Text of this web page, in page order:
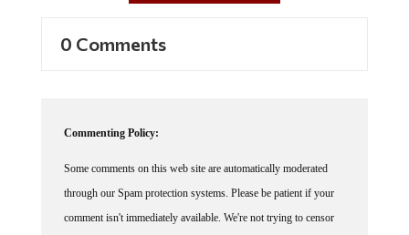
0 Comments
Commenting Policy:
Some comments on this web site are automatically moderated
through our Spam protection systems. Please be patient if your
comment isn't immediately available. We're not trying to censor